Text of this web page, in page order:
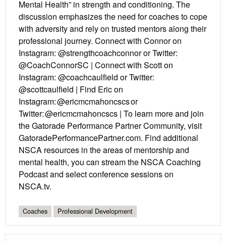
Mental Health” in strength and conditioning. The
discussion emphasizes the need for coaches to cope
with adversity and rely on trusted mentors along their
professional journey. Connect with Connor on
Instagram: @strengthcoachconnor or Twitter:
@CoachConnorSC | Connect with Scott on
Instagram: @coachcaulfield or Twitter:
@scottcaulfield | Find Eric on
Instagram: @ericmcmahoncscs or
Twitter: @ericmcmahoncscs | To learn more and join
the Gatorade Performance Partner Community, visit
GatoradePerformancePartner.com. Find additional
NSCA resources in the areas of mentorship and
mental health, you can stream the NSCA Coaching
Podcast and select conference sessions on
NSCA.tv.
Coaches Professional Development